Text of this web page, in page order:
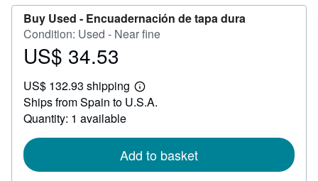
Buy Used - Encuadernación de tapa dura
Condition: Used - Near fine
Price
34.53
US$ 34.53
US$ 132.93 shipping
Learn
more
Ships from Spain to U.S.A.
Quantity: 1 available
Add to basket